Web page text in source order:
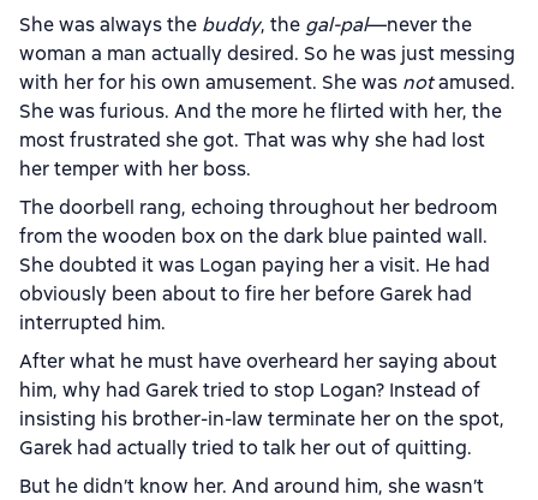
She was always the buddy, the gal-pal—never the
woman a man actually desired. So he was just messing
with her for his own amusement. She was notamused.
She was furious. And the more he flirted with her, the
most frustrated she got. That was why she had lost
her temper with her boss.
The doorbell rang, echoing throughout her bedroom
from the wooden box on the dark blue painted wall.
She doubted it was Logan paying her a visit. He had
obviously been about to fire her before Garek had
interrupted him.
After what he must have overheard her saying about
him, why had Garek tried to stop Logan? Instead of
insisting his brother-in-law terminate her on the spot,
Garek had actually tried to talk her out of quitting.
But he didn’t know her. And around him, she wasn’t